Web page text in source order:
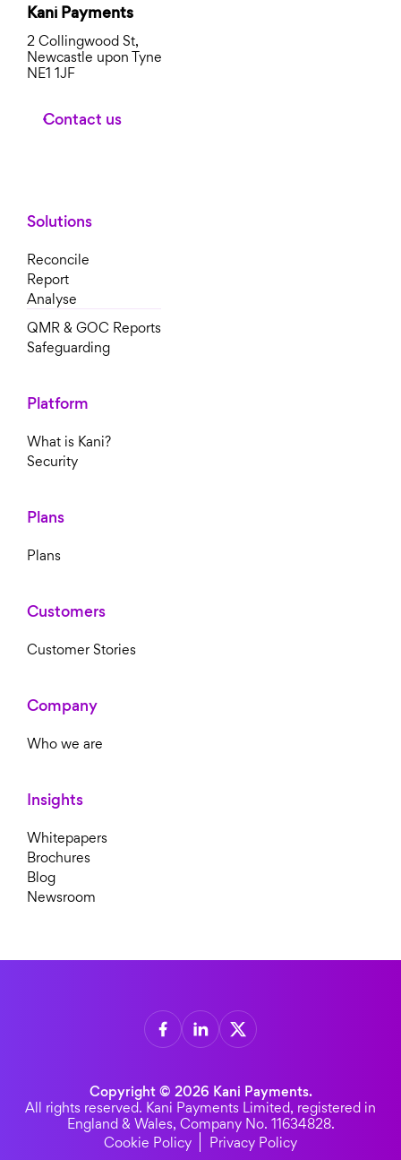
Kani Payments
2 Collingwood St,
Newcastle upon Tyne
NE1 1JF
Contact us
Solutions
Reconcile
Report
Analyse
QMR & GOC Reports
Safeguarding
Platform
What is Kani?
Security
Plans
Plans
Customers
Customer Stories
Company
Who we are
Insights
Whitepapers
Brochures
Blog
Newsroom
Copyright © 2026 Kani Payments.
All rights reserved. Kani Payments Limited, registered in
England & Wales, Company No. 11634828.
Cookie Policy
Privacy Policy